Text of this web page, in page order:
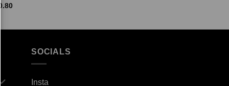
SOCIALS
Insta